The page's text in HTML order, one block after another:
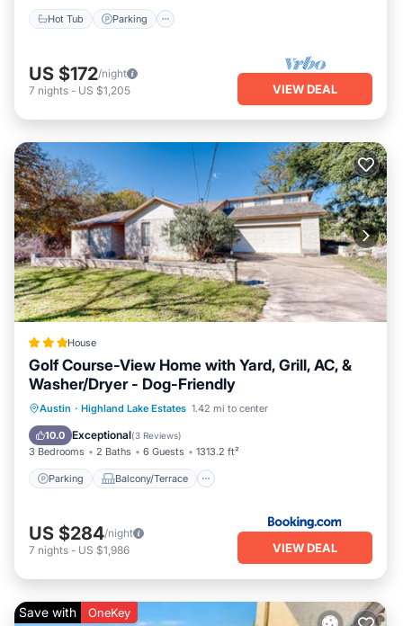
Hot Tub Parking
US $172/night
7 nights - US $1,205 VIEW DEAL
House
Golf Course-View Home with Yard, Grill, AC, &
Washer/Dryer - Dog-Friendly
Austin · Highland Lake Estates 1.42 mi to center
10.0 Exceptional(3 Reviews)
3 Bedrooms 2 Baths 6 Guests 1313.2 ft²
Parking Balcony/Terrace
Parking
Balcony/Terrace
Air Conditioner
US $284/night
7 nights - US $1,986 VIEW DEAL
Save with OneKey